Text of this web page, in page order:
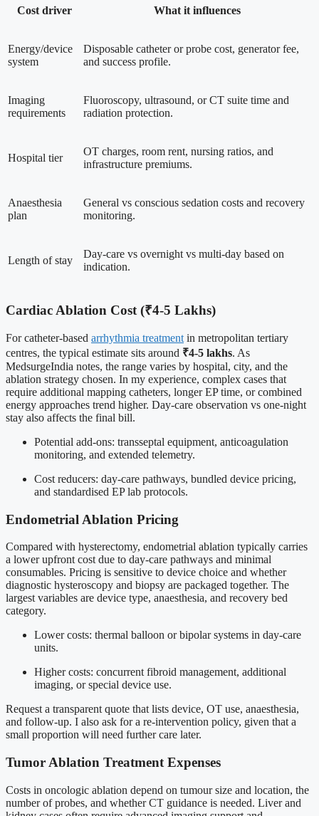
Cost driver What it influences
Energy/device
system
Disposable catheter or probe cost, generator fee,
and success profile.
Imaging
requirements
Fluoroscopy, ultrasound, or CT suite time and
radiation protection.
Hospital tier
OT charges, room rent, nursing ratios, and
infrastructure premiums.
Anaesthesia
plan
General vs conscious sedation costs and recovery
monitoring.
Length of stay
Day-care vs overnight vs multi-day based on
indication.
Cardiac Ablation Cost (₹4-5 Lakhs)
For catheter-based arrhythmia treatment in metropolitan tertiary
centres, the typical estimate sits around ₹4-5 lakhs. As
MedsurgeIndia notes, the range varies by hospital, city, and the
ablation strategy chosen. In my experience, complex cases that
require additional mapping catheters, longer EP time, or combined
energy approaches trend higher. Day-care observation vs one-night
stay also affects the final bill.
Potential add-ons: transseptal equipment, anticoagulation
monitoring, and extended telemetry.
Cost reducers: day-care pathways, bundled device pricing,
and standardised EP lab protocols.
Endometrial Ablation Pricing
Compared with hysterectomy, endometrial ablation typically carries
a lower upfront cost due to day-care pathways and minimal
consumables. Pricing is sensitive to device choice and whether
diagnostic hysteroscopy and biopsy are packaged together. The
largest variables are device type, anaesthesia, and recovery bed
category.
Lower costs: thermal balloon or bipolar systems in day-care
units.
Higher costs: concurrent fibroid management, additional
imaging, or special device use.
Request a transparent quote that lists device, OT use, anaesthesia,
and follow-up. I also ask for a re-intervention policy, given that a
small proportion will need further care later.
Tumor Ablation Treatment Expenses
Costs in oncologic ablation depend on tumour size and location, the
number of probes, and whether CT guidance is needed. Liver and